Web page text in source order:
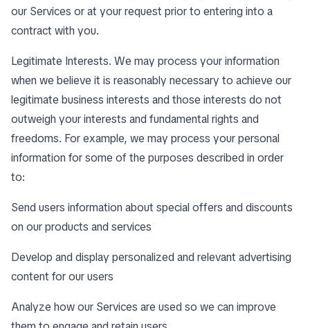
our Services or at your request prior to entering into a
contract with you.
Legitimate Interests. We may process your information
when we believe it is reasonably necessary to achieve our
legitimate business interests and those interests do not
outweigh your interests and fundamental rights and
freedoms. For example, we may process your personal
information for some of the purposes described in order
to:
Send users information about special offers and discounts
on our products and services
Develop and display personalized and relevant advertising
content for our users
Analyze how our Services are used so we can improve